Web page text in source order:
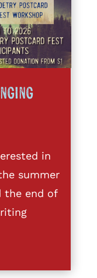
in
summer
the end of